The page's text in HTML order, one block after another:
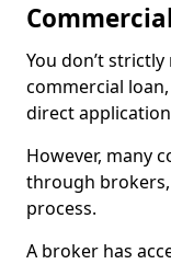
You don’t
commercial
direct
However, many
through
process.
A broker has